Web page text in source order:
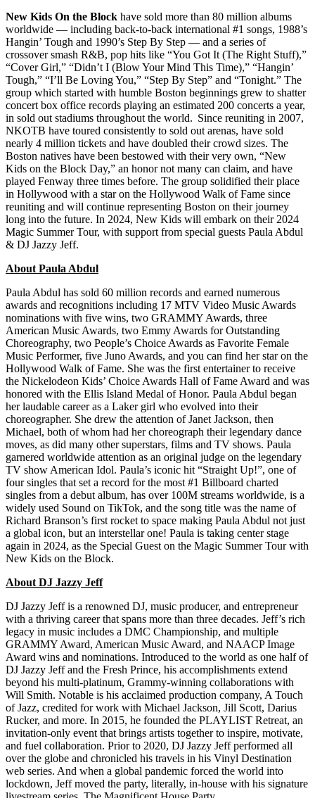
New Kids On the Block have sold more than 80 million albums
worldwide — including back-to-back international #1 songs, 1988’s
Hangin’ Tough and 1990’s Step By Step — and a series of
crossover smash R&B, pop hits like “You Got It (The Right Stuff),”
“Cover Girl,” “Didn’t I (Blow Your Mind This Time),” “Hangin’
Tough,” “I’ll Be Loving You,” “Step By Step” and “Tonight.” The
group which started with humble Boston beginnings grew to shatter
concert box office records playing an estimated 200 concerts a year,
in sold out stadiums throughout the world. Since reuniting in 2007,
NKOTB have toured consistently to sold out arenas, have sold
nearly 4 million tickets and have doubled their crowd sizes. The
Boston natives have been bestowed with their very own, “New
Kids on the Block Day,” an honor not many can claim, and have
played Fenway three times before. The group solidified their place
in Hollywood with a star on the Hollywood Walk of Fame since
reuniting and will continue representing Boston on their journey
long into the future. In 2024, New Kids will embark on their 2024
Magic Summer Tour, with support from special guests Paula Abdul
& DJ Jazzy Jeff.
About Paula Abdul
Paula Abdul has sold 60 million records and earned numerous
awards and recognitions including 17 MTV Video Music Awards
nominations with five wins, two GRAMMY Awards, three
American Music Awards, two Emmy Awards for Outstanding
Choreography, two People’s Choice Awards as Favorite Female
Music Performer, five Juno Awards, and you can find her star on the
Hollywood Walk of Fame. She was the first entertainer to receive
the Nickelodeon Kids’ Choice Awards Hall of Fame Award and was
honored with the Ellis Island Medal of Honor. Paula Abdul began
her laudable career as a Laker girl who evolved into their
choreographer. She drew the attention of Janet Jackson, then
Michael, both of whom had her choreograph their legendary dance
moves, as did many other superstars, films and TV shows. Paula
garnered worldwide attention as an original judge on the legendary
TV show American Idol. Paula’s iconic hit “Straight Up!”, one of
four singles that set a record for the most #1 Billboard charted
singles from a debut album, has over 100M streams worldwide, is a
widely used Sound on TikTok, and the song title was the name of
Richard Branson’s first rocket to space making Paula Abdul not just
a global icon, but an interstellar one! Paula is taking center stage
again in 2024, as the Special Guest on the Magic Summer Tour with
New Kids on the Block.
About DJ Jazzy Jeff
DJ Jazzy Jeff is a renowned DJ, music producer, and entrepreneur
with a thriving career that spans more than three decades. Jeff’s rich
legacy in music includes a DMC Championship, and multiple
GRAMMY Award, American Music Award, and NAACP Image
Award wins and nominations. Introduced to the world as one half of
DJ Jazzy Jeff and the Fresh Prince, his accomplishments extend
beyond his multi-platinum, Grammy-winning collaborations with
Will Smith. Notable is his acclaimed production company, A Touch
of Jazz, credited for work with Michael Jackson, Jill Scott, Darius
Rucker, and more. In 2015, he founded the PLAYLIST Retreat, an
invitation-only event that brings artists together to inspire, motivate,
and fuel collaboration. Prior to 2020, DJ Jazzy Jeff performed all
over the globe and chronicled his travels in his Vinyl Destination
web series. And when a global pandemic forced the world into
lockdown, Jeff moved the party, literally, in-house with his signature